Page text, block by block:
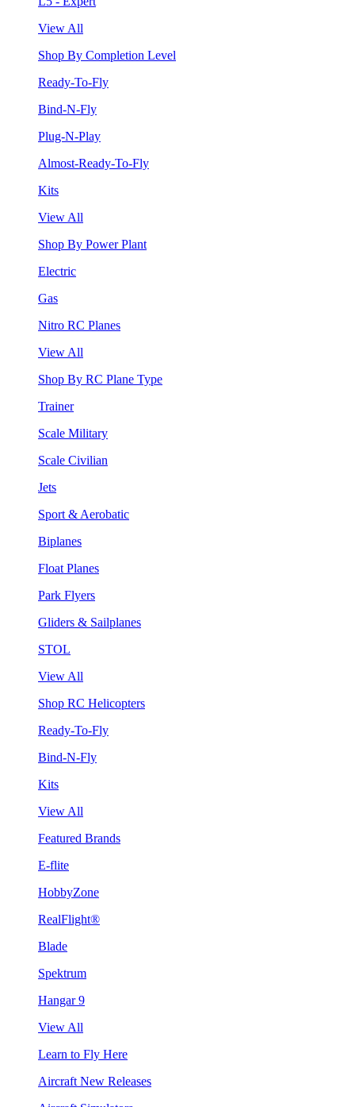
View All
Shop By Completion Level
Ready-To-Fly
Bind-N-Fly
Plug-N-Play
Almost-Ready-To-Fly
Kits
View All
Shop By Power Plant
Electric
Gas
Nitro RC Planes
View All
Shop By RC Plane Type
Trainer
Scale Military
Scale Civilian
Jets
Sport & Aerobatic
Biplanes
Float Planes
Park Flyers
Gliders & Sailplanes
STOL
View All
Shop RC Helicopters
Ready-To-Fly
Bind-N-Fly
Kits
View All
Featured Brands
E-flite
HobbyZone
RealFlight®
Blade
Spektrum
Hangar 9
View All
Learn to Fly Here
Aircraft New Releases